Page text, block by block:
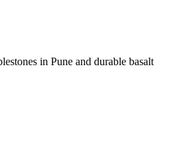
in Pune and durable basalt